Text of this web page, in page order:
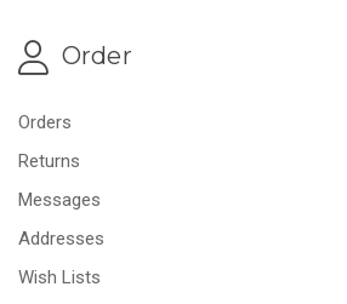
Order
Orders
Returns
Messages
Addresses
Wish Lists